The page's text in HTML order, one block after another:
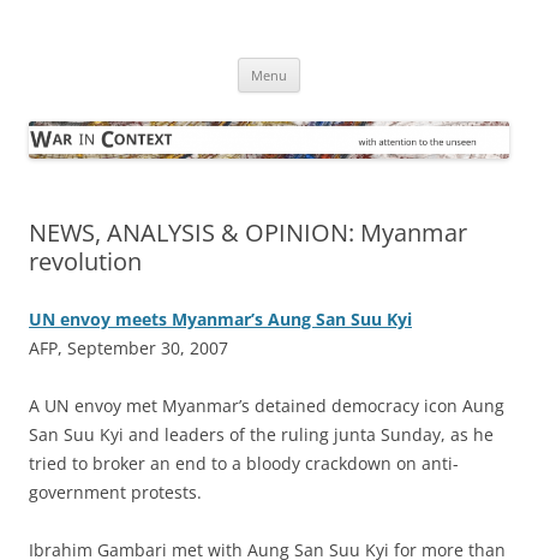
Menu
NEWS, ANALYSIS & OPINION: Myanmar
revolution
UN envoy meets Myanmar’s Aung San Suu Kyi
AFP, September 30, 2007
A UN envoy met Myanmar’s detained democracy icon Aung
San Suu Kyi and leaders of the ruling junta Sunday, as he
tried to broker an end to a bloody crackdown on anti-
government protests.
Ibrahim Gambari met with Aung San Suu Kyi for more than